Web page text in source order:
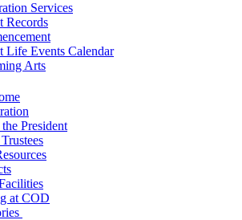
Services
Records
Life Events Calendar
Arts
President
at COD